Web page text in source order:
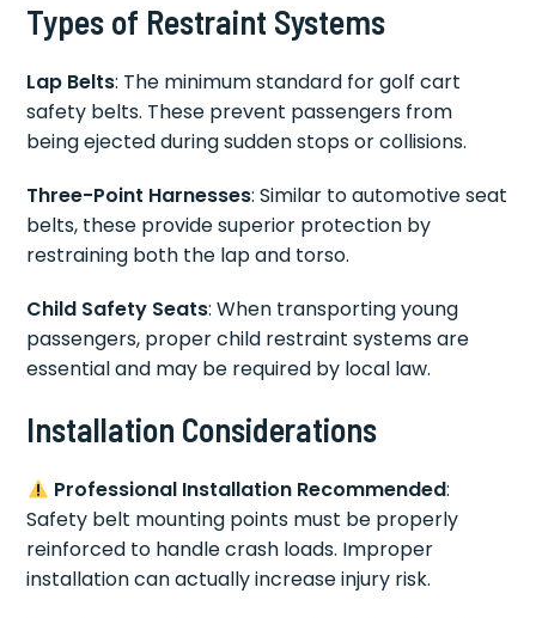
Types of Restraint Systems
Lap Belts: The minimum standard for golf cart
safety belts. These prevent passengers from
being ejected during sudden stops or collisions.
Three-Point Harnesses: Similar to automotive seat
belts, these provide superior protection by
restraining both the lap and torso.
Child Safety Seats: When transporting young
passengers, proper child restraint systems are
essential and may be required by local law.
Installation Considerations
Professional Installation Recommended:
Safety belt mounting points must be properly
reinforced to handle crash loads. Improper
installation can actually increase injury risk.